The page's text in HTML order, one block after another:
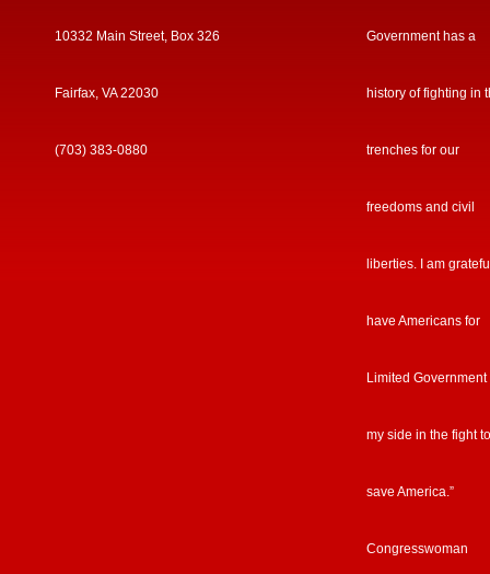
10332 Main Street, Box 326
Fairfax, VA 22030
(703) 383-0880
Government has a
history of fighting in
trenches for our
freedoms and civil
liberties. I am
have Americans for
Limited Government
my side in the fight to
save America.”
Congresswoman